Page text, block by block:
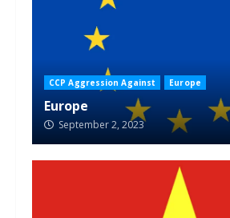
CCP Aggression Against Europe
Europe
September 2, 2023